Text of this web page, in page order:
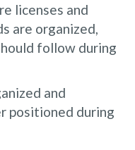
licenses and
are organized,
follow during
and
positioned during